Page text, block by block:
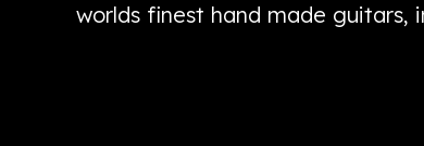
worlds finest hand made guitars,